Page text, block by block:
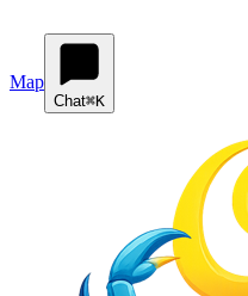
Map
Chat⌘K